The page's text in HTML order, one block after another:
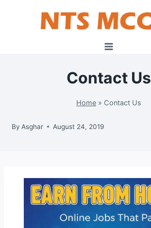
Contact Us
Home » Contact Us
By Asghar August 24, 2019